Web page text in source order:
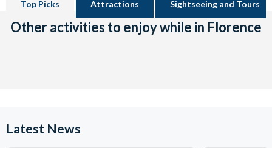
Top Picks Attractions Sightseeing and Tours
Other activities to enjoy while in Florence
Latest News